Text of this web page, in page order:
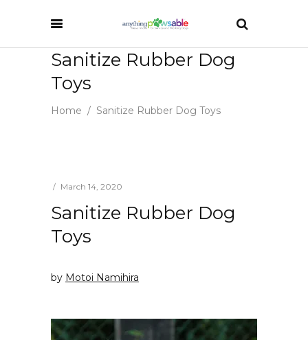
Sanitize Rubber Dog
Toys
Home / Sanitize Rubber Dog Toys
March 14, 2020
Sanitize Rubber Dog
Toys
by Motoi Namihira